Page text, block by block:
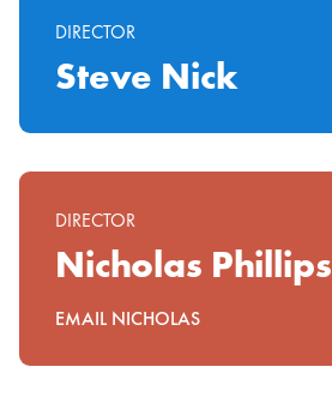
DIRECTOR
Steve Nick
DIRECTOR
Nicholas Phillips
EMAIL NICHOLAS